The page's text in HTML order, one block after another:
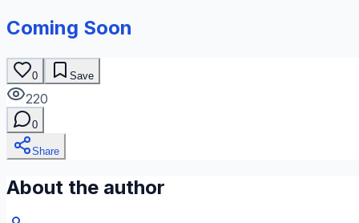
Coming Soon
0 Save
220
0
Share
About the author